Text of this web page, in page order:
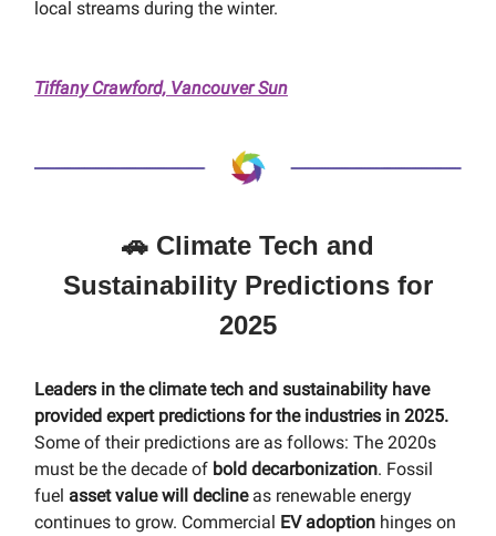
local streams during the winter.
Tiffany Crawford, Vancouver Sun
🚗 Climate Tech and
Sustainability Predictions for
2025
Leaders in the climate tech and sustainability have
provided expert predictions for the industries in 2025.
Some of their predictions are as follows: The 2020s
must be the decade of bold decarbonization. Fossil
fuel asset value will declineas renewable energy
continues to grow. Commercial
EV adoption hinges on